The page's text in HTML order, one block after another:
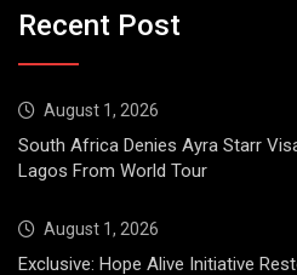
Recent Post
August 1, 2026
South Africa Denies Ayra Starr
Lagos From World Tour
August 1, 2026
Exclusive: Hope Alive Initiative